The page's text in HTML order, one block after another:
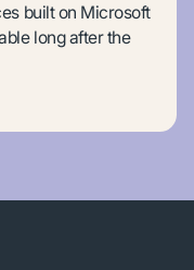
built on Microsoft
long after the